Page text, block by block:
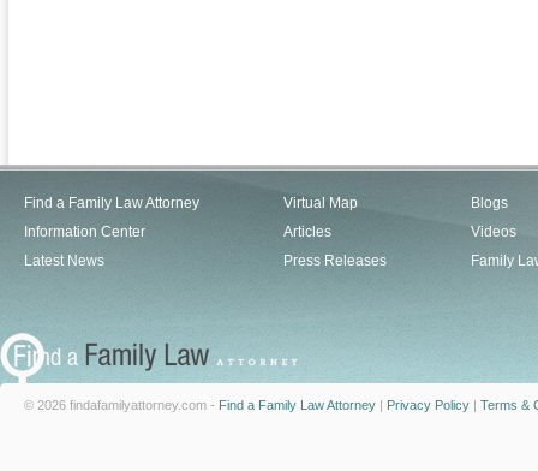
Find a Family Law Attorney
Information Center
Latest News
Virtual Map
Articles
Press Releases
Blogs
Videos
Family
© 2026 findafamilyattorney.com - Find a Family Law Attorney | Privacy Policy | Terms &